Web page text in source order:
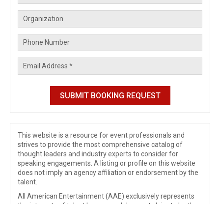
This website is a resource for event professionals and
strives to provide the most comprehensive catalog of
thought leaders and industry experts to consider for
speaking engagements. A listing or profile on this website
does not imply an agency affiliation or endorsement by the
talent.
All American Entertainment (AAE) exclusively represents